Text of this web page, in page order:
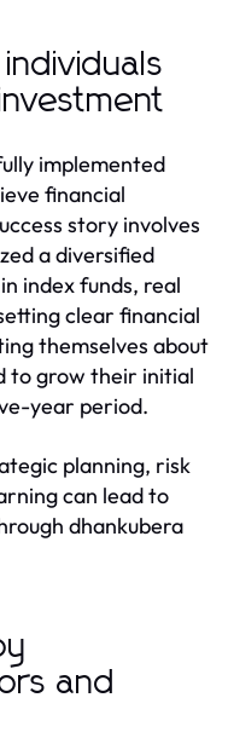
implemented
financial
story involves
a diversified
index funds, real
clear financial
themselves about
to grow their initial
year period.
planning, risk
can lead to
dhankubera
and